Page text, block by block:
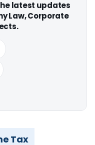
latest updates
Law, Corporate
Tax